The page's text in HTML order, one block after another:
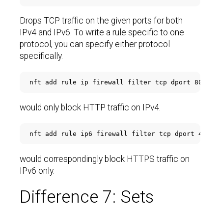
Drops TCP traffic on the given ports for both
IPv4 and IPv6. To write a rule specific to one
protocol, you can specify either protocol
specifically.
would only block HTTP traffic on IPv4.
would correspondingly block HTTPS traffic on
IPv6 only.
Difference 7: Sets